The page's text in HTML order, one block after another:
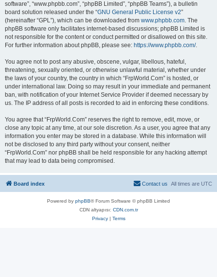
software”, “www.phpbb.com”, “phpBB Limited”, “phpBB Teams”), a bulletin
board solution released under the “GNU General Public License v2”
(hereinafter “GPL”), which can be downloaded from www.phpbb.com. The
phpBB software only facilitates internet-based discussions; phpBB Limited is
not responsible for the content or conduct permitted or disallowed on this site.
For further information about phpBB, please see: https://www.phpbb.com/.
You agree not to post any abusive, obscene, vulgar, libellous, hateful,
threatening, sexually oriented, or otherwise unlawful material, whether under
the laws of your country, the country in which “FrpWorld.Com” is hosted, or
under international law. Doing so may result in your immediate and permanent
ban, with notification of your Internet Service Provider if deemed necessary by
us. The IP address of all posts is recorded to aid in enforcing these conditions.
You agree that “FrpWorld.Com” reserves the right to remove, edit, move, or
close any topic at any time, at our sole discretion. As a user, you agree that any
information you enter may be stored in a database. While this information will
not be disclosed to any third party without your consent, neither
“FrpWorld.Com” nor phpBB shall be held responsible for any hacking attempt
that may lead to data being compromised.
Board index All times are UTC
Contact us
Powered by phpBB® Forum Software © phpBB Limited
CDN altyapısı: CDN.com.tr
Privacy| Terms